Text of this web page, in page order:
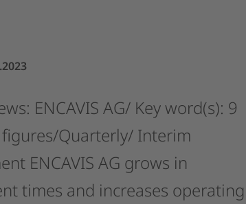
ENCAVIS AG/ Keyword(s): 9
figures/Quarterly/ Interim
ENCAVIS AG grows in
times and increases operating